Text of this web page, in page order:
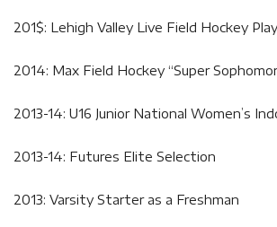
201$: Lehigh Valley Live Field Hockey
2014: Max Field Hockey “Super
2013-14: U16 Junior National Women’s
2013-14: Futures Elite Selection
2013: Varsity Starter as a Freshman